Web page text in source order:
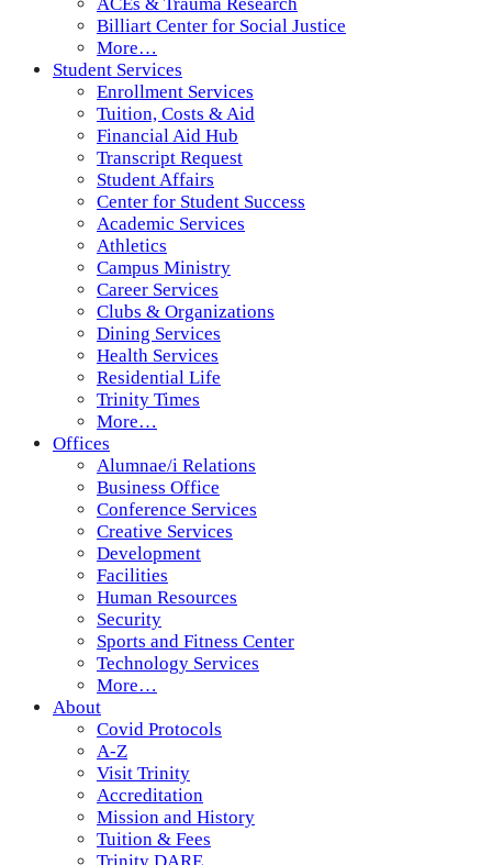
Billiart Center for Social Justice
More…
Student Services
Enrollment Services
Tuition, Costs & Aid
Financial Aid Hub
Transcript Request
Student Affairs
Center for Student Success
Academic Services
Athletics
Campus Ministry
Career Services
Clubs & Organizations
Dining Services
Health Services
Residential Life
Trinity Times
More…
Offices
Alumnae/i Relations
Business Office
Conference Services
Creative Services
Development
Facilities
Human Resources
Security
Sports and Fitness Center
Technology Services
More…
About
Covid Protocols
A-Z
Visit Trinity
Accreditation
Mission and History
Tuition & Fees